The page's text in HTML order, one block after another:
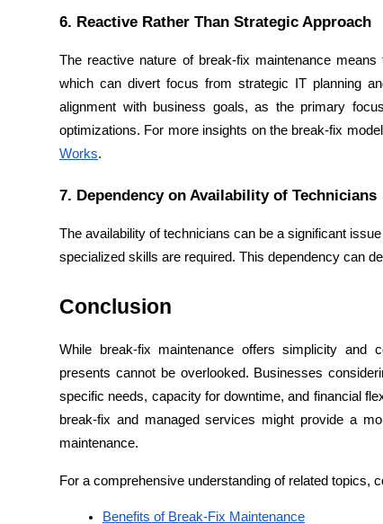
Developers
6. Reactive Rather Than Strategic Approach
The reactive nature of break-fix maintenance
which can divert focus from strategic IT planning
alignment with business goals, as the primary
optimizations. For more insights on the break-fix
Works.
7. Dependency on Availability of Technicians
The availability of technicians can be a significant
specialized skills are required. This dependency can
Conclusion
While break-fix maintenance offers simplicity and
presents cannot be overlooked. Businesses
specific needs, capacity for downtime, and financial
break-fix and managed services might provide a
maintenance.
For a comprehensive understanding of related topics,
Benefits of Break-Fix Maintenance